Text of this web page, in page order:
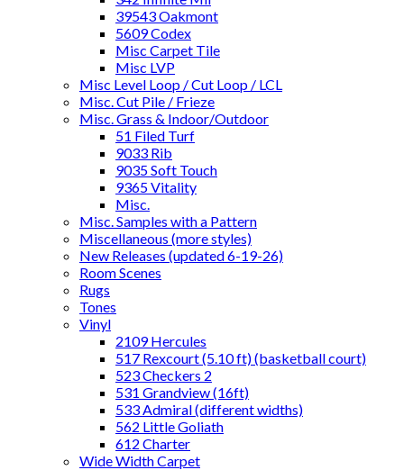
39543 Oakmont
5609 Codex
Misc Carpet Tile
Misc LVP
Misc Level Loop / Cut Loop / LCL
Misc. Cut Pile / Frieze
Misc. Grass & Indoor/Outdoor
51 Filed Turf
9033 Rib
9035 Soft Touch
9365 Vitality
Misc.
Misc. Samples with a Pattern
Miscellaneous (more styles)
New Releases (updated 6-19-26)
Room Scenes
Rugs
Tones
Vinyl
2109 Hercules
517 Rexcourt (5.10 ft) (basketball court)
523 Checkers 2
531 Grandview (16ft)
533 Admiral (different widths)
562 Little Goliath
612 Charter
Wide Width Carpet